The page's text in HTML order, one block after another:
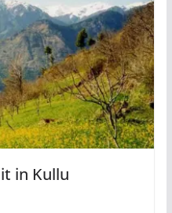
in Kullu